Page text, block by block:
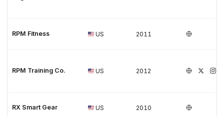
RPM Fitness US 2011
RPM Training Co. US 2012
RX Smart Gear US 2010